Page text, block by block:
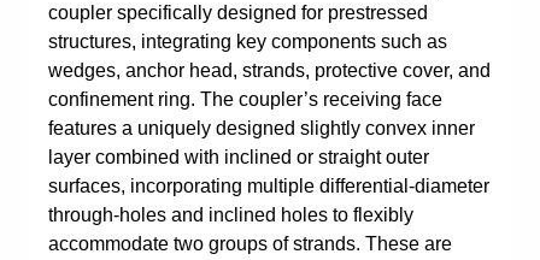
coupler specifically designed for prestressed
structures, integrating key components such as
wedges, anchor head, strands, protective cover, and
confinement ring. The coupler’s receiving face
features a uniquely designed slightly convex inner
layer combined with inclined or straight outer
surfaces, incorporating multiple differential-diameter
through-holes and inclined holes to flexibly
accommodate two groups of strands. These are